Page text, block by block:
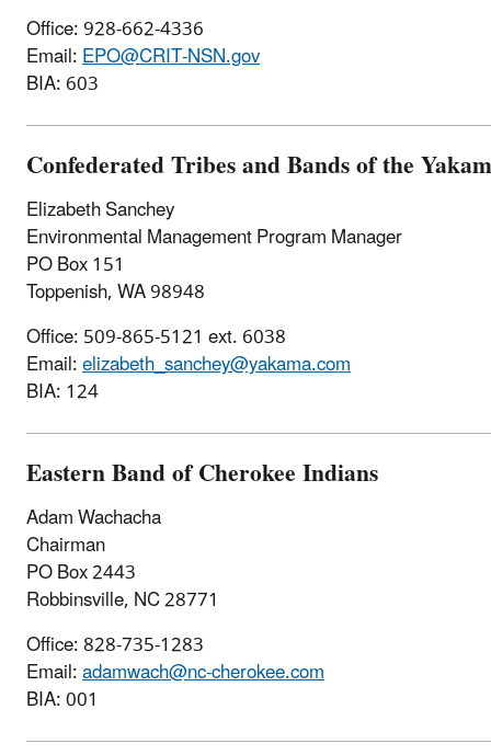
Office: 928-662-4336
Email:EPO@CRIT-NSN.gov
BIA: 603
Confederated Tribes and Bands of the
Elizabeth Sanchey
Environmental Management Program Manager
PO Box 151
Toppenish, WA 98948
Office: 509-865-5121 ext. 6038
Email:elizabeth_sanchey@yakama.com
BIA: 124
Eastern Band of Cherokee Indians
Adam Wachacha
Chairman
PO Box 2443
Robbinsville, NC 28771
Office: 828-735-1283
Email:adamwach@nc-cherokee.com
BIA: 001